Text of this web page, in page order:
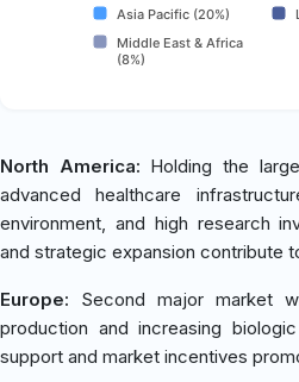
Asia Pacific (20%)
Middle East & Africa
(8%)
North America: Holding the
advanced healthcare
environment, and high research
and strategic expansion contribute
Europe: Second major market
production and increasing
support and market incentives